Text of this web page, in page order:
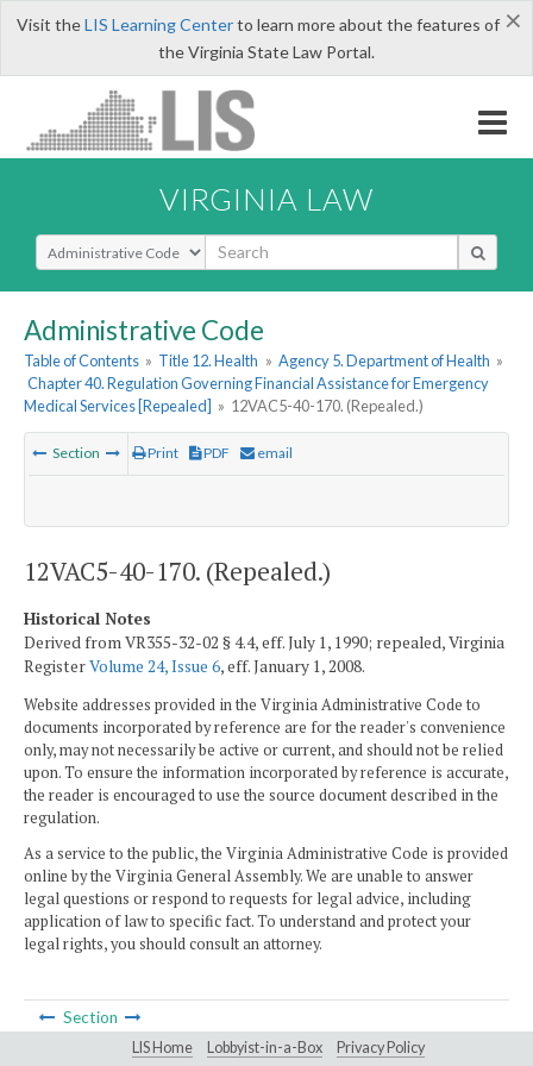
×
Visit theLIS Learning Centerto learn more about the features of
the Virginia State Law Portal.
VIRGINIA LAW
Select Search Type
Administrative Code
Table of Contents » Title 12. Health » Agency 5. Department of Health »
Chapter 40. Regulation Governing Financial Assistance for Emergency
Medical Services [Repealed] » 12VAC5-40-170. (Repealed.)
Section Print PDF email
12VAC5-40-170. (Repealed.)
Historical Notes
Derived from VR355-32-02 § 4.4, eff. July 1, 1990; repealed, Virginia
RegisterVolume 24, Issue 6, eff. January 1, 2008.
Website addresses provided in the Virginia Administrative Code to
documents incorporated by reference are for the reader's convenience
only, may not necessarily be active or current, and should not be relied
upon. To ensure the information incorporated by reference is accurate,
the reader is encouraged to use the source document described in the
regulation.
As a service to the public, the Virginia Administrative Code is provided
online by the Virginia General Assembly. We are unable to answer
legal questions or respond to requests for legal advice, including
application of law to specific fact. To understand and protect your
legal rights, you should consult an attorney.
Section
LIS Home Lobbyist-in-a-Box Privacy Policy